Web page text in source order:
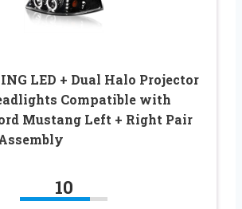
LED + Dual Halo Projector
Compatible with
Mustang Left + Right Pair
10